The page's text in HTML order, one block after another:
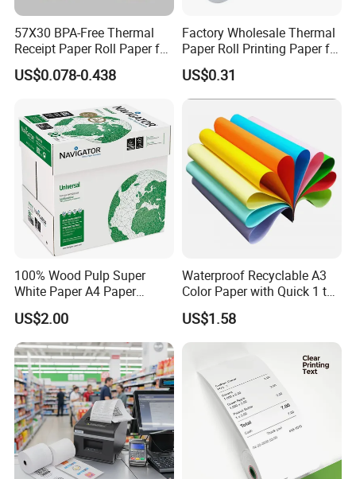
57X30 BPA-Free Thermal
Receipt Paper Roll Paper for
Cash Register and POS
Printer
US$0.078-0.438
Factory Wholesale Thermal
Paper Roll Printing Paper for
POS Receipt Paper
US$0.31
100% Wood Pulp Super
White Paper A4 Paper
80GSM Navigator Brand
Bond Paper
US$2.00
Waterproof Recyclable A3
Color Paper with Quick 1 to
7 Day Sample
US$1.58